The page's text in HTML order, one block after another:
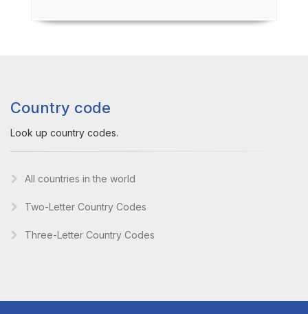
Country code
Look up country codes.
All countries in the world
Two-Letter Country Codes
Three-Letter Country Codes